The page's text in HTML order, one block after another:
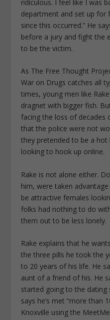
ridiculous. I feel like I was
department and set up for
since this occurred.” He
before a jury and fight the
to be the victim.
As The Free Thought
War on Drugs catches all
times, young men like
dragnet with bigger fish.
facing the loss of decades
that the police were not
they pretended to be a
looking to hook up online.
Rake is not alone either.
him, were taken
be attractive females
folks had nothing to do
them out to be less lonely.
Rake explains that he
the three pills he took the
to 20 years of his life. He
aunt of a friend of his. He
started going to the dating
says he’s met “more than
Knoxville using the